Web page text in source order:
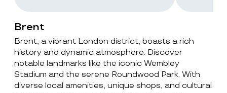
Brent
Brent, a vibrant London district, boasts a rich
history and dynamic atmosphere. Discover
notable landmarks like the iconic Wembley
Stadium and the serene Roundwood Park. With
diverse local amenities, unique shops, and cultural